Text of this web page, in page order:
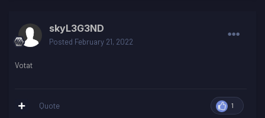
skyL3G3ND
Posted February 21, 2022
Votat
1
Quote